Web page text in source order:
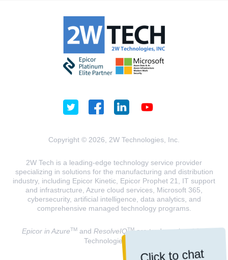
Click to chat
Copyright © 2026, 2W Technologies, Inc.
2W Tech is a leading-edge technology service provider
specializing in solutions for the manufacturing and distribution
industry, including Epicor Kinetic, Epicor Prophet 21, IT support
and infrastructure, Azure cloud services, Microsoft 365,
cybersecurity, artificial intelligence, data analytics, and
comprehensive managed technology programs.
Epicor in AzureTMand ResolveIQTMare trademarks of 2W
Technologies, INC.